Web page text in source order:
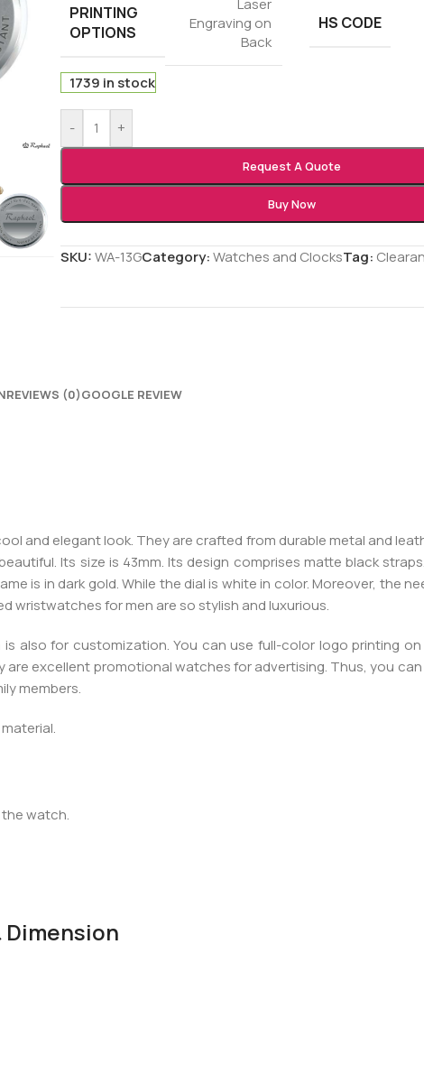
PRINTING
OPTIONS
Engraving on
Back
HS CODE
1739 in stock
- +
Request A Quote
Buy Now
SKU:WA-13GCategory: Watches and ClocksTag:
REVIEWS (0)GOOGLE REVIEW
and elegant look. They are crafted from durable metal and
Its size is 43mm. Its design comprises matte black
is in dark gold. While the dial is white in color. Moreover, the
wristwatches for men are so stylish and luxurious.
also for customization. You can use full-color logo printing
excellent promotional watches for advertising. Thus, you
members.
watch.